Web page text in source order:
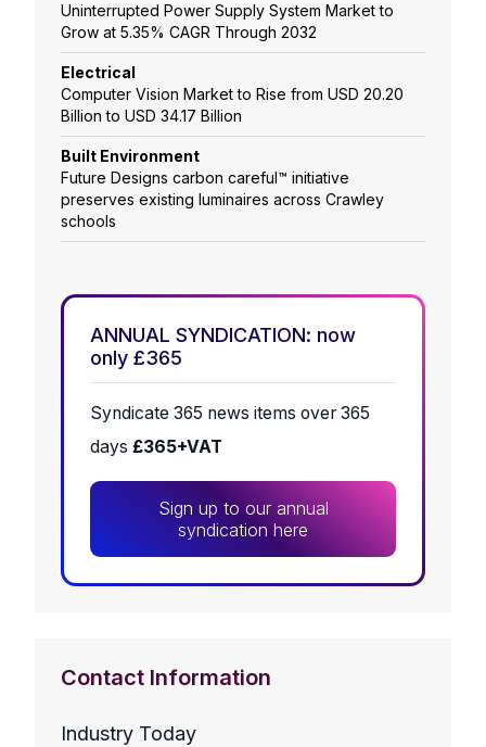
Uninterrupted Power Supply System Market to
Grow at 5.35% CAGR Through 2032
Electrical
Computer Vision Market to Rise from USD 20.20
Billion to USD 34.17 Billion
Built Environment
Future Designs carbon careful™ initiative
preserves existing luminaires across Crawley
schools
ANNUAL SYNDICATION: now
only £365
Syndicate 365 news items over 365
days £365+VAT
Sign up to our annual
syndication here
Contact Information
Industry Today